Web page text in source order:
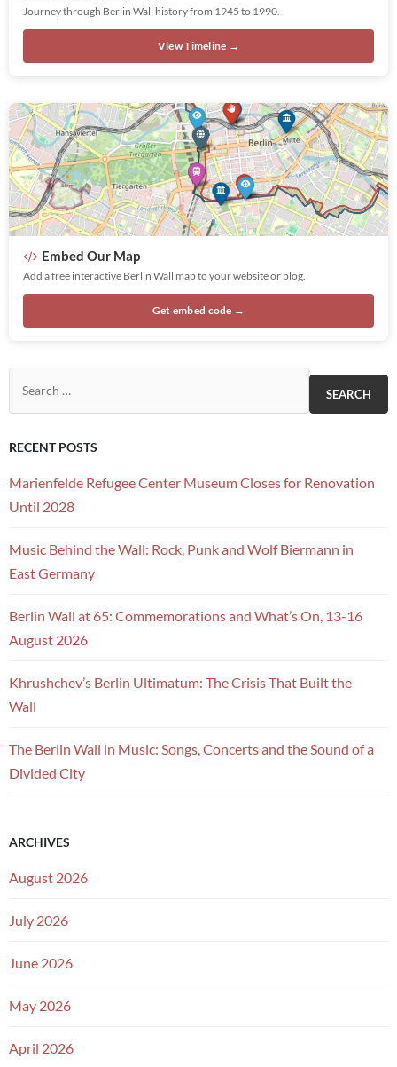
Journey through Berlin Wall history from 1945 to 1990.
View Timeline →
Embed Our Map
Add a free interactive Berlin Wall map to your website or blog.
Get embed code →
RECENT POSTS
Marienfelde Refugee Center Museum Closes for Renovation
Until 2028
Music Behind the Wall: Rock, Punk and Wolf Biermann in
East Germany
Berlin Wall at 65: Commemorations and What’s On, 13-16
August 2026
Khrushchev’s Berlin Ultimatum: The Crisis That Built the
Wall
The Berlin Wall in Music: Songs, Concerts and the Sound of a
Divided City
ARCHIVES
August 2026
July 2026
June 2026
May 2026
April 2026